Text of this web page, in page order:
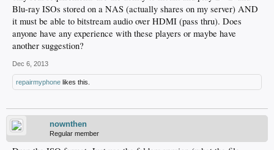
Blu-ray ISOs stored on a NAS (actually shares on my server) AND
it must be able to bitstream audio over HDMI (pass thru). Does
anyone have any experience with these players or maybe have
another suggestion?
Dec 6, 2013
repairmyphone likes this.
nownthen
Regular member